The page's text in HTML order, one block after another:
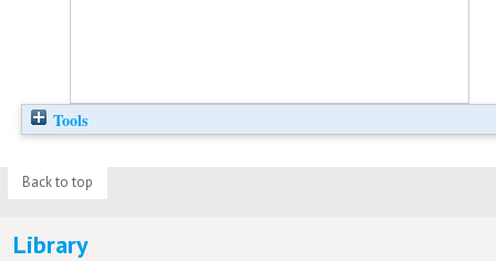
Tools
Back to top
Library